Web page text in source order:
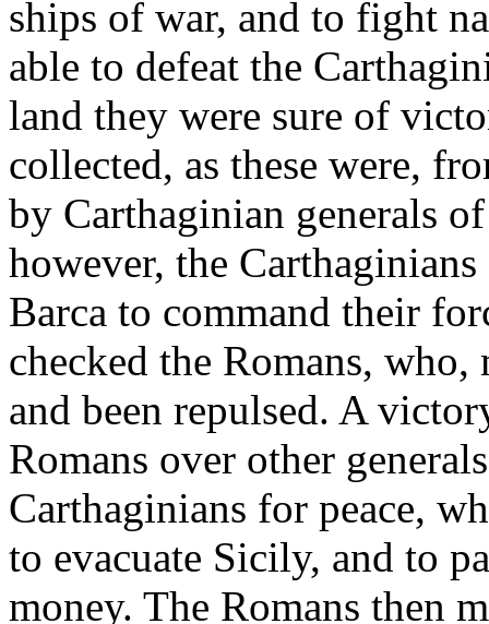
ships of war, and to fight
able to defeat the
land they were sure of
collected, as these were,
by Carthaginian generals
however, the
Barca to command their
checked the Romans,
and been repulsed. A
Romans over other
Carthaginians for peace,
to evacuate Sicily, and to
money. The Romans then